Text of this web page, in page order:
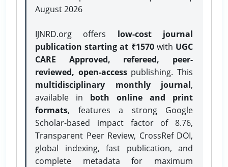
August 2026
IJNRD.org offers low-cost journal
publication starting at ₹1570with UGC
CARE Approved, refereed, peer-
reviewed, open-accesspublishing. This
multidisciplinary monthly journal,
available in both online and print
formats, features a strong Google
Scholar-based impact factor of 8.76,
Transparent Peer Review, CrossRef DOI,
global indexing, fast publication, and
complete metadata for maximum